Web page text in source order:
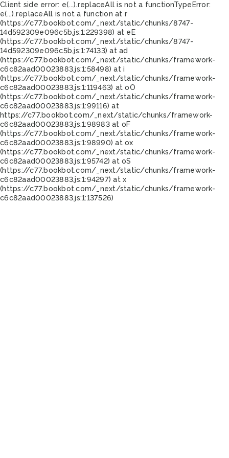
Client side error: e(...).replaceAll is not a functionTypeError:
e(...).replaceAll is not a function at r
(https://c77.bookbot.com/_next/static/chunks/8747-
14d592309e096c5b.js:1:229398) at eE
(https://c77.bookbot.com/_next/static/chunks/8747-
14d592309e096c5b.js:1:74133) at ad
(https://c77.bookbot.com/_next/static/chunks/framework-
c6c82aad00023883.js:1:58498) at i
(https://c77.bookbot.com/_next/static/chunks/framework-
c6c82aad00023883.js:1:119463) at oO
(https://c77.bookbot.com/_next/static/chunks/framework-
c6c82aad00023883.js:1:99116) at
https://c77.bookbot.com/_next/static/chunks/framework-
c6c82aad00023883.js:1:98983 at oF
(https://c77.bookbot.com/_next/static/chunks/framework-
c6c82aad00023883.js:1:98990) at ox
(https://c77.bookbot.com/_next/static/chunks/framework-
c6c82aad00023883.js:1:95742) at oS
(https://c77.bookbot.com/_next/static/chunks/framework-
c6c82aad00023883.js:1:94297) at x
(https://c77.bookbot.com/_next/static/chunks/framework-
c6c82aad00023883.js:1:137526)